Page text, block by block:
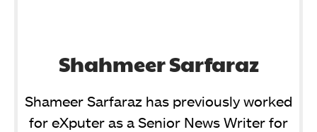
Shahmeer Sarfaraz
Shameer Sarfaraz has previously worked
for eXputer as a Senior News Writer for